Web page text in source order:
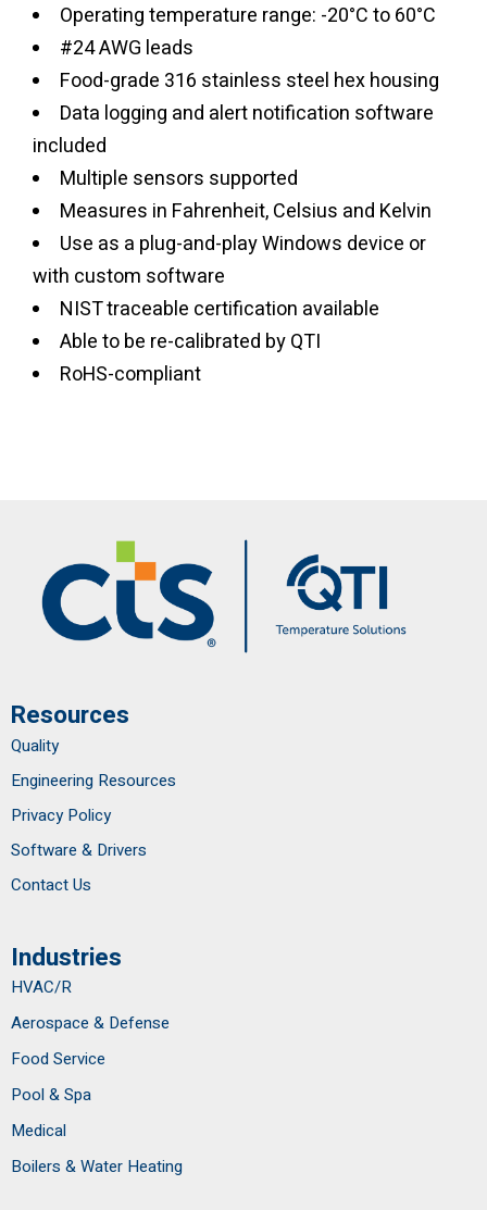
Operating temperature range: -20°C to 60°C
#24 AWG leads
Food-grade 316 stainless steel hex housing
Data logging and alert notification software
included
Multiple sensors supported
Measures in Fahrenheit, Celsius and Kelvin
Use as a plug-and-play Windows device or
with custom software
NIST traceable certification available
Able to be re-calibrated by QTI
RoHS-compliant
Resources
Quality
Engineering Resources
Privacy Policy
Software & Drivers
Contact Us
Industries
HVAC/R
Aerospace & Defense
Food Service
Pool & Spa
Medical
Boilers & Water Heating